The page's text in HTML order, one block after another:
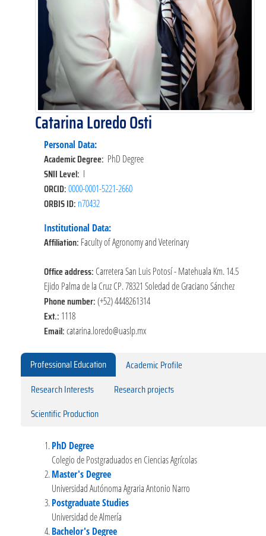
Catarina Loredo Osti
Personal Data:
Academic Degree: PhD Degree
SNII Level: I
ORCID:0000-0001-5221-2660
ORBIS ID: n70432
Institutional Data:
Affiliation: Faculty of Agronomy and Veterinary
Office address: Carretera San Luis Potosí - Matehuala Km. 14.5
Ejido Palma de la Cruz CP. 78321 Soledad de Graciano Sánchez
Phone number:(+52) 4448261314
Ext.: 1118
Email:catarina.loredo@uaslp.mx
Professional Education
Academic Profile
Research Interests
Research projects
Scientific Production
PhD Degree
Colegio de Postgraduados en Ciencias Agrícolas
Master's Degree
Universidad Autónoma Agraria Antonio Narro
Postgraduate Studies
Universidad de Almería
Bachelor's Degree